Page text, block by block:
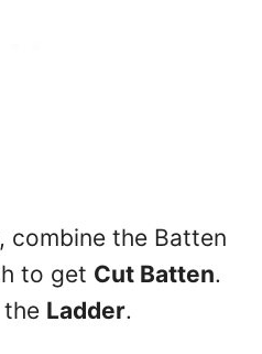
combine the Batten
to get Cut Batten.
Ladder.